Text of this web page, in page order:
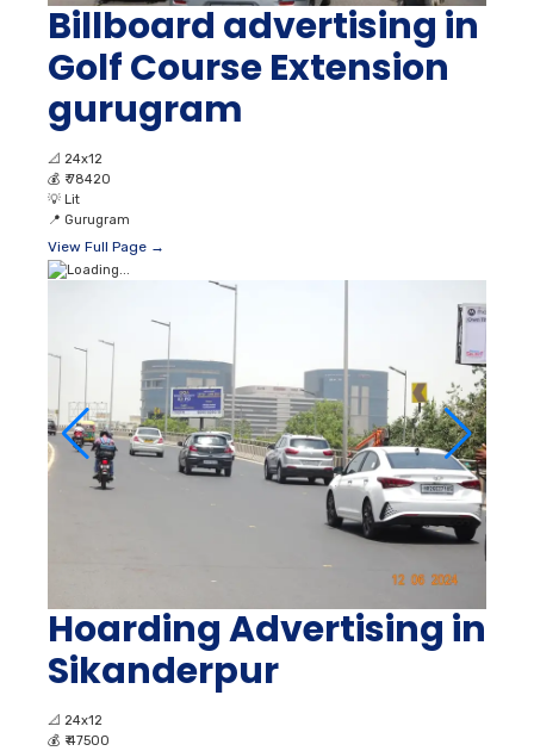
Billboard advertising in
Golf Course Extension
gurugram
📐 24x12
💰 ₹ 78420
💡 Lit
📍 Gurugram
View Full Page →
Hoarding Advertising in
Sikanderpur
📐 24x12
💰 ₹ 47500